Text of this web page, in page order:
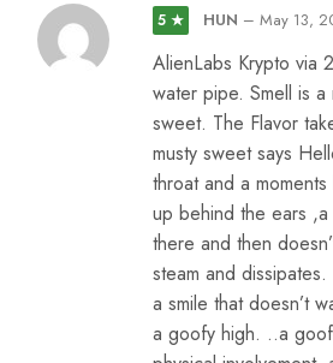
5 ★ HUN – May 13,
AlienLabs Krypto via
water pipe. Smell is
sweet. The Flavor
musty sweet says
throat and a
up behind the ears
there and then
steam and
a smile that doesn’t
a goofy high. ..a